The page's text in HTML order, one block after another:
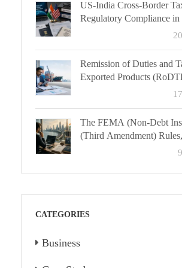
US-India Cross-Border
Regulatory Compliance in
Remission of Duties and
Exported Products
The FEMA (Non-Debt
(Third Amendment)
CATEGORIES
Business